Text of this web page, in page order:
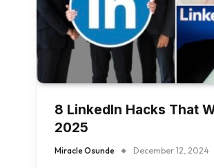
8 LinkedIn Hacks That
2025
Miracle Osunde December 12, 2024